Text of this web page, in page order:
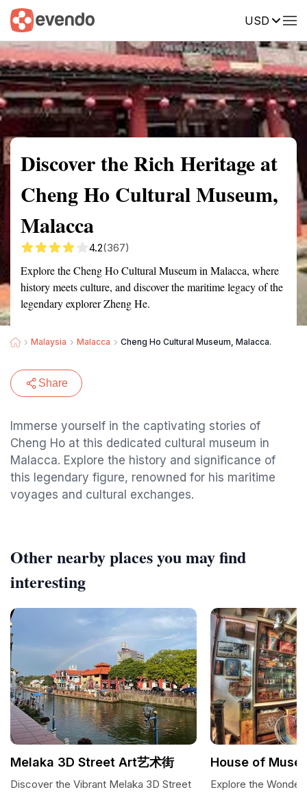
USD
Summary Map Reviews
Discover the Rich Heritage at
Cheng Ho Cultural Museum,
Malacca
4.2(367)
Explore the Cheng Ho Cultural Museum in Malacca, where
history meets culture, and discover the maritime legacy of the
legendary explorer Zheng He.
Malaysia Malacca Cheng Ho Cultural Museum, Malacca.
Share
Immerse yourself in the captivating stories of
Cheng Ho at this dedicated cultural museum in
Malacca. Explore the history and significance of
this legendary figure, renowned for his maritime
voyages and cultural exchanges.
Other nearby places you may find
interesting
Melaka 3D Street Art艺术街
Discover the Vibrant Melaka 3D Street
House of
Explore the